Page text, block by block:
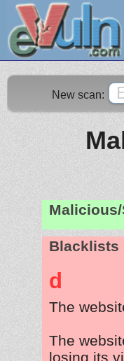
New scan:
Blacklists
d
The
The
losing its